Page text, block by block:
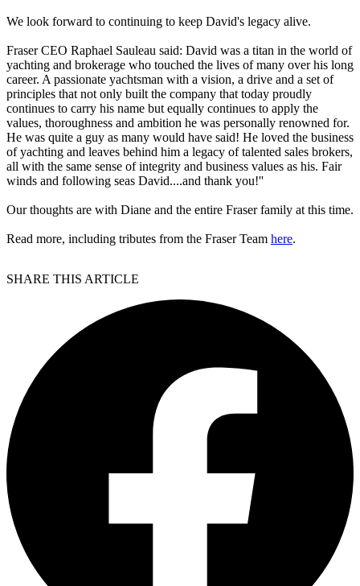
We look forward to continuing to keep David's legacy alive.
Fraser CEO Raphael Sauleau said: David was a titan in the world of
yachting and brokerage who touched the lives of many over his long
career. A passionate yachtsman with a vision, a drive and a set of
principles that not only built the company that today proudly
continues to carry his name but equally continues to apply the
values, thoroughness and ambition he was personally renowned for.
He was quite a guy as many would have said! He loved the business
of yachting and leaves behind him a legacy of talented sales brokers,
all with the same sense of integrity and business values as his. Fair
winds and following seas David....and thank you!''
Our thoughts are with Diane and the entire Fraser family at this time.
Read more, including tributes from the Fraser Team here.
SHARE THIS ARTICLE